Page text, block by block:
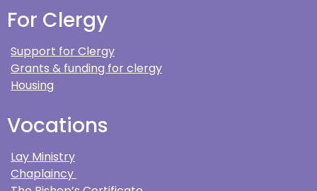
For Clergy
Support for Clergy
Grants & funding for clergy
Housing
Vocations
Lay Ministry
Chaplaincy